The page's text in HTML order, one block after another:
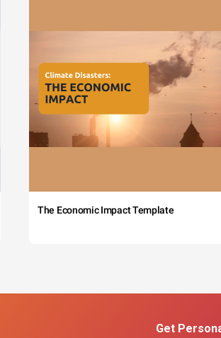
The Economic Impact Template
Get